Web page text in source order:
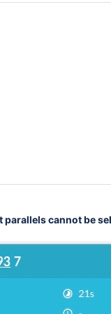
parallels cannot be